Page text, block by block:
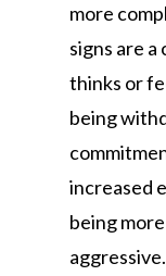
more
signs are a
thinks or
being
increased
being
aggressive.